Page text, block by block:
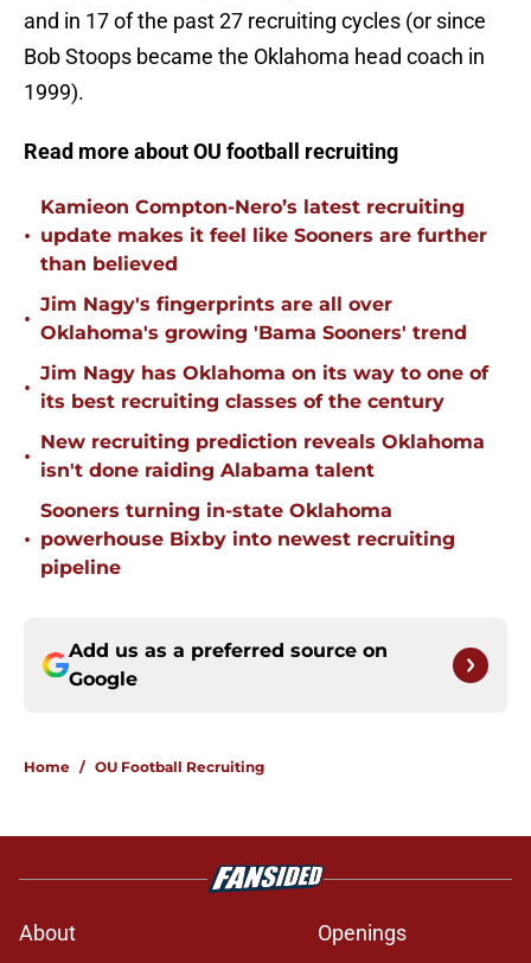
and in 17 of the past 27 recruiting cycles (or since
Bob Stoops became the Oklahoma head coach in
1999).
Read more about OU football recruiting
•
Kamieon Compton-Nero’s latest recruiting
update makes it feel like Sooners are further
than believed
•
Jim Nagy's fingerprints are all over
Oklahoma's growing 'Bama Sooners' trend
•
Jim Nagy has Oklahoma on its way to one of
its best recruiting classes of the century
•
New recruiting prediction reveals Oklahoma
isn't done raiding Alabama talent
•
Sooners turning in-state Oklahoma
powerhouse Bixby into newest recruiting
pipeline
Add us as a preferred source on
Google
Home / OU Football Recruiting
About Openings